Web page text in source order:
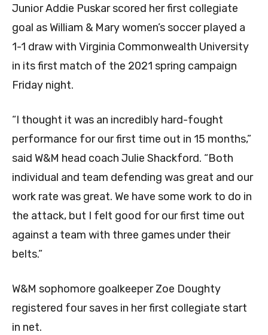
JuniorAddie Puskarscored her first collegiate
goal as William & Mary women’s soccer played a
1-1 draw with Virginia Commonwealth University
in its first match of the 2021 spring campaign
Friday night.
“I thought it was an incredibly hard-fought
performance for our first time out in 15 months,”
said W&M head coach Julie Shackford. “Both
individual and team defending was great and our
work rate was great. We have some work to do in
the attack, but I felt good for our first time out
against a team with three games under their
belts.”
W&M sophomore goalkeeperZoe Doughty
registered four saves in her first collegiate start
in net.